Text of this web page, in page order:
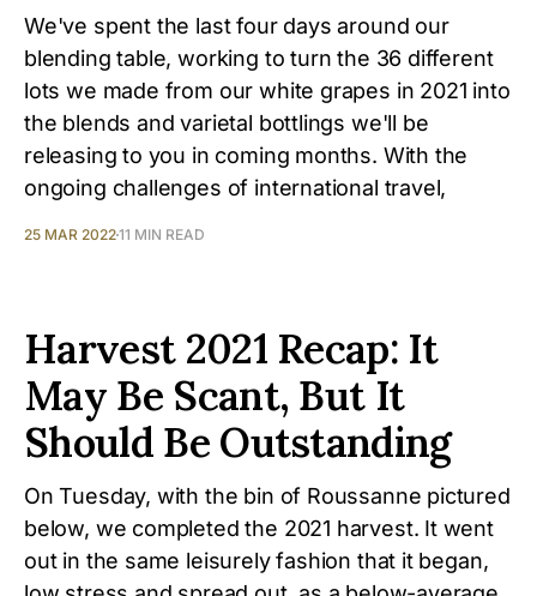
We've spent the last four days around our
blending table, working to turn the 36 different
lots we made from our white grapes in 2021 into
the blends and varietal bottlings we'll be
releasing to you in coming months. With the
ongoing challenges of international travel,
25 MAR 202211 MIN READ
Harvest 2021 Recap: It
May Be Scant, But It
Should Be Outstanding
On Tuesday, with the bin of Roussanne pictured
below, we completed the 2021 harvest. It went
out in the same leisurely fashion that it began,